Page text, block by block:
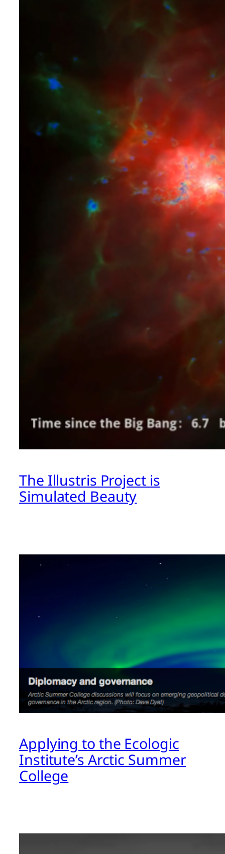
The Illustris Project is
Simulated Beauty
Applying to the Ecologic
Institute’s Arctic Summer
College